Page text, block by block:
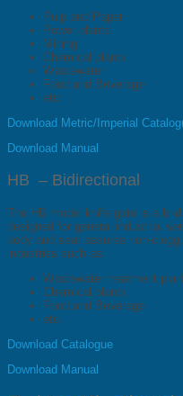
Pulp and Paper
Power plants
Mining
Chemical plants
Wastewater
Food and Beverage
etc.
Download Metric/Imperial
Download Manual
HB – Bidirectional
The HB model knife gate is a bi-
designed for general industrial
body and seat assures non-
industries such as:
Wastewater treatment
Chemical plants
Food and Beverage
etc.
Download Catalogue
Download Manual